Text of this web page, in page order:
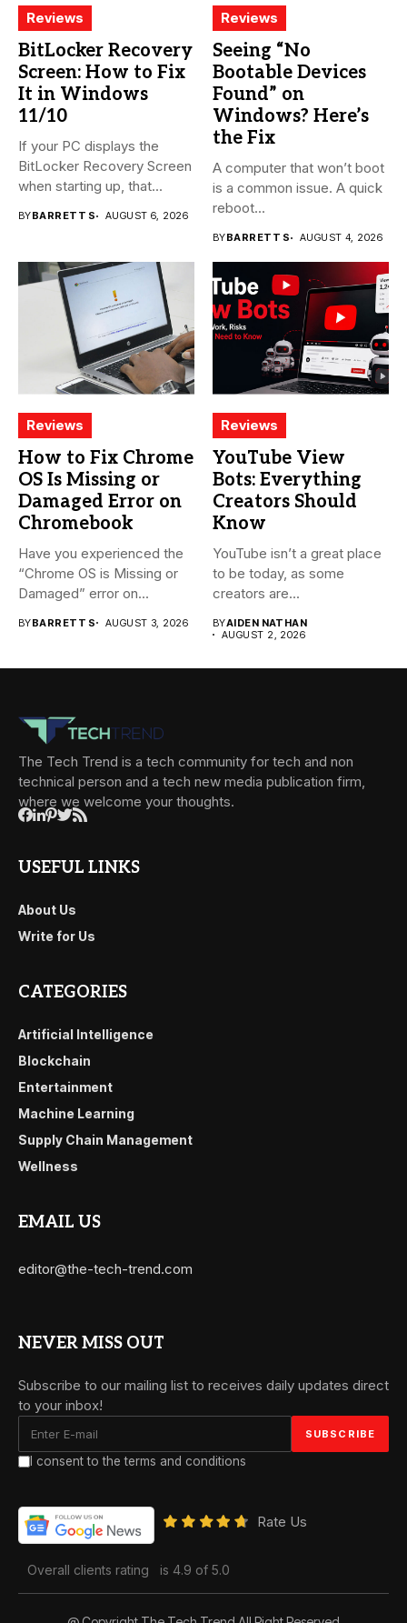
Reviews
BitLocker Recovery
Screen: How to Fix
It in Windows
11/10
If your PC displays the
BitLocker Recovery Screen
when starting up, that...
BYBARRETT S AUGUST 6, 2026
Reviews
Seeing “No
Bootable Devices
Found” on
Windows? Here’s
the Fix
A computer that won’t boot
is a common issue. A quick
reboot...
BYBARRETT S AUGUST 4, 2026
Reviews
How to Fix Chrome
OS Is Missing or
Damaged Error on
Chromebook
Have you experienced the
“Chrome OS is Missing or
Damaged” error on...
BYBARRETT S AUGUST 3, 2026
Reviews
YouTube View
Bots: Everything
Creators Should
Know
YouTube isn’t a great place
to be today, as some
creators are...
BYAIDEN NATHAN
AUGUST 2, 2026
The Tech Trend is a tech community for tech and non
technical person and a tech new media publication firm,
where we welcome your thoughts.
USEFUL LINKS
About Us
Write for Us
CATEGORIES
Artificial Intelligence
Blockchain
Entertainment
Machine Learning
Supply Chain Management
Wellness
EMAIL US
editor@the-tech-trend.com
NEVER MISS OUT
Subscribe to our mailing list to receives daily updates direct
to your inbox!
I consent to the terms and conditions
Rate Us
Overall clients rating is 4.9 of 5.0